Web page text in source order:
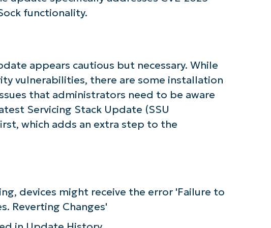
functionality.
appears cautious but necessary. While
vulnerabilities, there are some installation
that administrators need to be aware
Servicing Stack Update (SSU
which adds an extra step to the
devices might receive the error 'Failure to
Reverting Changes'
email*
Phone
number*
Country